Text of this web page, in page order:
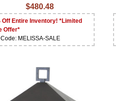
$480.48
Off Entire Inventory! *Limited
Offer*
MELISSA-SALE